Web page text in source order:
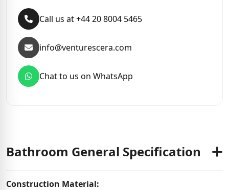
Call us at +44 20 8004 5465
info@venturescera.com
Chat to us on WhatsApp
Bathroom General Specification
Construction Material: